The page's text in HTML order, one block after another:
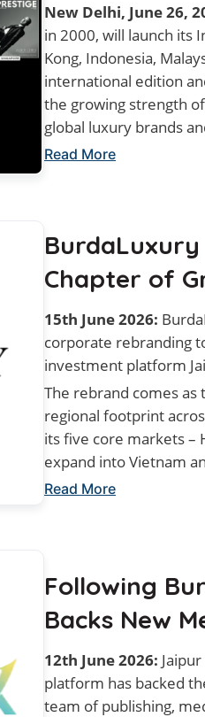
New Delhi, June 26,
in 2000, will launch its
Kong, Indonesia,
international edition
the growing strength
global luxury brands
Read More
BurdaLuxury
Chapter of
15th June 2026:
corporate rebranding
investment platform
The rebrand comes
regional footprint
its five core markets –
expand into Vietnam
Read More
Following
Backs New
12th June 2026:
platform has backed
team of publishing,